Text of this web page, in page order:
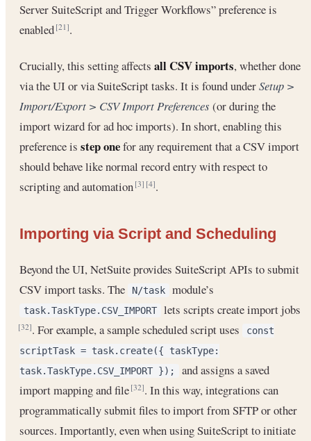
Server SuiteScript and Trigger Workflows” preference is
enabled[21].
Crucially, this setting affects all CSV imports, whether done
via the UI or via SuiteScript tasks. It is found underSetup >
Import/Export > CSV Import Preferences (or during the
import wizard for ad hoc imports). In short, enabling this
preference is step onefor any requirement that a CSV import
should behave like normal record entry with respect to
scripting and automation[3] [4].
Importing via Script and Scheduling
Beyond the UI, NetSuite provides SuiteScript APIs to submit
CSV import tasks. The
N/task module’s
task.TaskType.CSV_IMPORT lets scripts create import jobs
[32]. For example, a sample scheduled script uses
const
scriptTask = task.create({ taskType:
task.TaskType.CSV_IMPORT });
and assigns a saved
import mapping and file[32]. In this way, integrations can
programmatically submit files to import from SFTP or other
sources. Importantly, even when using SuiteScript to initiate